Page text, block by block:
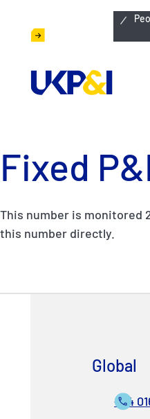
Fixed
This number is monitored
this number directly.
Global
+44